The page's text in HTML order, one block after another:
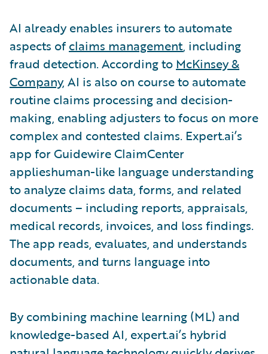
AI already enables insurers to automate
aspects of claims management, including
fraud detection. According to McKinsey &
Company, AI is also on course to automate
routine claims processing and decision-
making, enabling adjusters to focus on more
complex and contested claims. Expert.ai’s
app for Guidewire ClaimCenter
applieshuman-like language understanding
to analyze claims data, forms, and related
documents – including reports, appraisals,
medical records, invoices, and loss findings.
The app reads, evaluates, and understands
documents, and turns language into
actionable data.
By combining machine learning (ML) and
knowledge-based AI, expert.ai’s hybrid